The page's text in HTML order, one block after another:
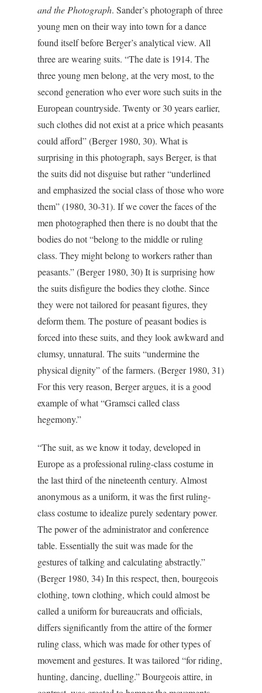
and the Photograph. Sander’s photograph of three
young men on their way into town for a dance
found itself before Berger’s analytical view. All
three are wearing suits. “The date is 1914. The
three young men belong, at the very most, to the
second generation who ever wore such suits in the
European countryside. Twenty or 30 years earlier,
such clothes did not exist at a price which peasants
could afford” (Berger 1980, 30). What is
surprising in this photograph, says Berger, is that
the suits did not disguise but rather “underlined
and emphasized the social class of those who wore
them” (1980, 30-31). If we cover the faces of the
men photographed then there is no doubt that the
bodies do not “belong to the middle or ruling
class. They might belong to workers rather than
peasants.” (Berger 1980, 30) It is surprising how
the suits disfigure the bodies they clothe. Since
they were not tailored for peasant figures, they
deform them. The posture of peasant bodies is
forced into these suits, and they look awkward and
clumsy, unnatural. The suits “undermine the
physical dignity” of the farmers. (Berger 1980, 31)
For this very reason, Berger argues, it is a good
example of what “Gramsci called class
hegemony.”
“The suit, as we know it today, developed in
Europe as a professional ruling-class costume in
the last third of the nineteenth century. Almost
anonymous as a uniform, it was the first ruling-
class costume to idealize purely sedentary power.
The power of the administrator and conference
table. Essentially the suit was made for the
gestures of talking and calculating abstractly.”
(Berger 1980, 34) In this respect, then, bourgeois
clothing, town clothing, which could almost be
called a uniform for bureaucrats and officials,
differs significantly from the attire of the former
ruling class, which was made for other types of
movement and gestures. It was tailored “for riding,
hunting, dancing, duelling.” Bourgeois attire, in